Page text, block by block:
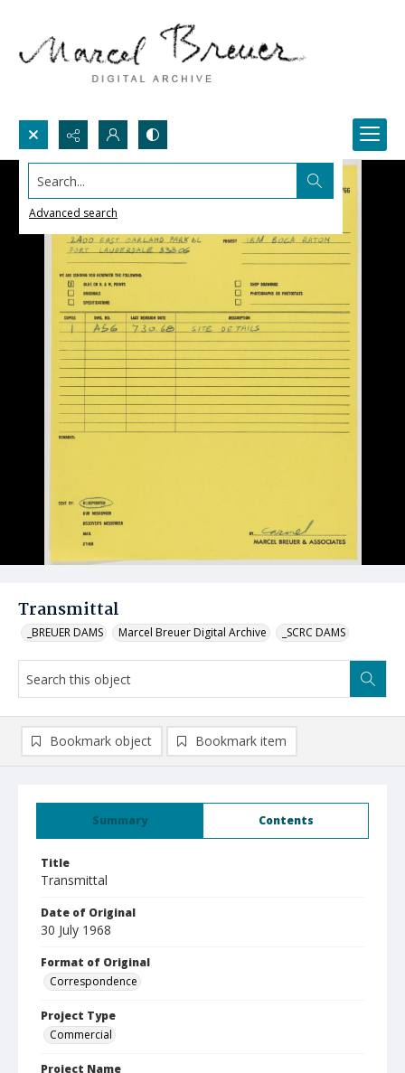
Search...
Advanced search
Transmittal
_BREUER DAMS Marcel Breuer Digital Archive _SCRC DAMS
Summary Contents
Title
Transmittal
Date of Original
30 July 1968
Format of Original
Correspondence
Project Type
Commercial
Project Name
Bookmark object Bookmark item